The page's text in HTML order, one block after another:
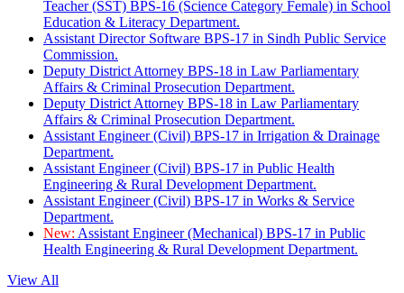
Teacher (SST) BPS-16 (Science Category Female) in School
Education & Literacy Department.
Assistant Director Software BPS-17 in Sindh Public Service
Commission.
Deputy District Attorney BPS-18 in Law Parliamentary
Affairs & Criminal Prosecution Department.
Deputy District Attorney BPS-18 in Law Parliamentary
Affairs & Criminal Prosecution Department.
Assistant Engineer (Civil) BPS-17 in Irrigation & Drainage
Department.
Assistant Engineer (Civil) BPS-17 in Public Health
Engineering & Rural Development Department.
Assistant Engineer (Civil) BPS-17 in Works & Service
Department.
New: Assistant Engineer (Mechanical) BPS-17 in Public
Health Engineering & Rural Development Department.
View All